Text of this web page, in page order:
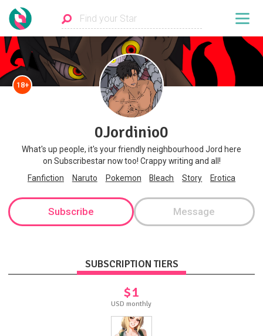
18+
0Jordinio0
What's up people, it's your friendly neighbourhood Jord here
on Subscribestar now too! Crappy writing and all!
Fanfiction
Naruto Pokemon Bleach Story Erotica
Subscribe Message
SUBSCRIPTION TIERS
$1
USD monthly